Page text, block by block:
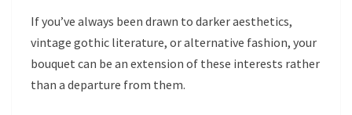
If you’ve always been drawn to darker aesthetics,
vintage gothic literature, or alternative fashion, your
bouquet can be an extension of these interests rather
than a departure from them.